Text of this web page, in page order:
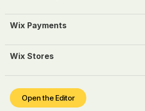
Wix Payments
Wix Stores
Open the Editor